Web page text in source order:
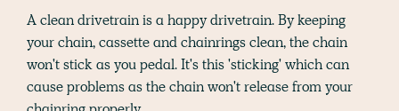
A clean drivetrain is a happy drivetrain. By keeping
your chain, cassette and chainrings clean, the chain
won't stick as you pedal. It's this 'sticking' which can
cause problems as the chain won't release from your